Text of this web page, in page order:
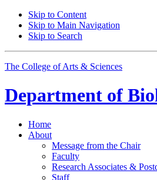
Skip to Content
Skip to Main Navigation
Skip to Search
The College of Arts & Sciences
Department of
Home
About
Message from the Chair
Faculty
Research Associates &
Staff